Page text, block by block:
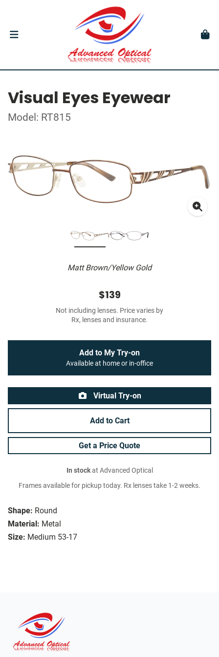
Visual Eyes Eyewear
Model: RT815
Matt Brown/Yellow Gold
Shape: Round
Material: Metal
Size: Medium 53-17
$139
Not including lenses. Price varies by
Rx, lenses and insurance.
Add to My Try-on
Available at home or in-office
Virtual Try-on
Add to Cart
Get a Price Quote
In stockat Advanced Optical
Frames available for pickup today. Rx lenses take 1-2 weeks.